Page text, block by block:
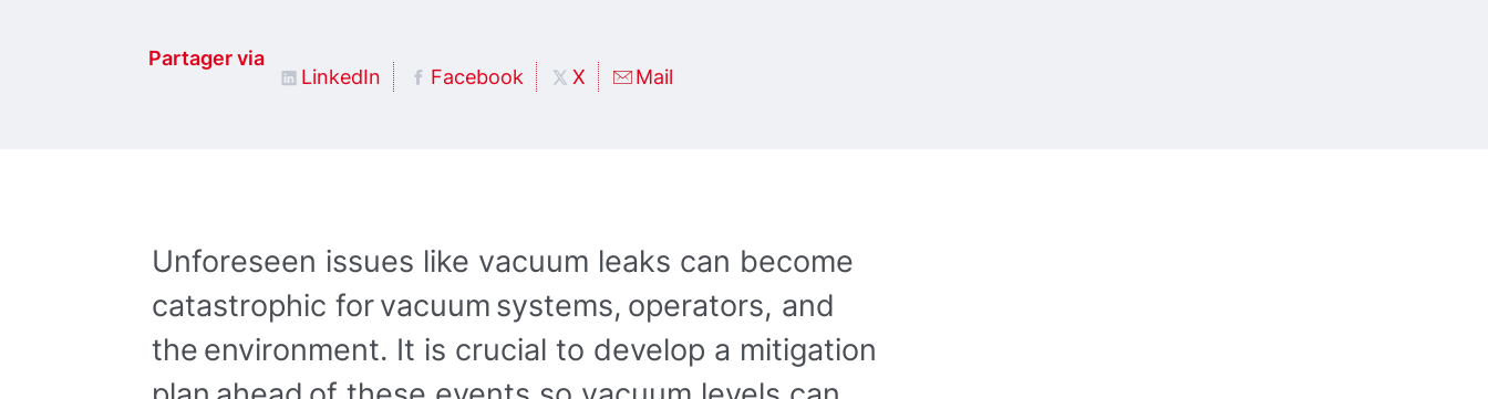
Partager via
LinkedIn
Facebook X Mail
Unforeseen issues like vacuum leaks can become
catastrophic for vacuum systems, operators, and
the environment. It is crucial to develop a mitigation